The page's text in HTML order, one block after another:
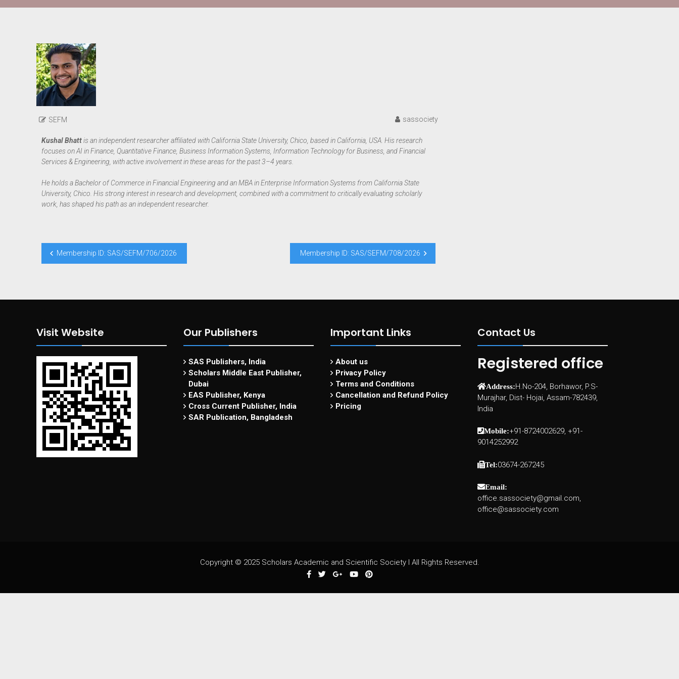
SEFM sassociety
Kushal Bhattis an independent researcher affiliated with California State University, Chico, based in California, USA. His research
focuses on AI in Finance, Quantitative Finance, Business Information Systems, Information Technology for Business, and Financial
Services & Engineering, with active involvement in these areas for the past 3–4 years.
He holds a Bachelor of Commerce in Financial Engineering and an MBA in Enterprise Information Systems from California State
University, Chico. His strong interest in research and development, combined with a commitment to critically evaluating scholarly
work, has shaped his path as an independent researcher.
Membership ID: SAS/SEFM/706/2026 Membership ID: SAS/SEFM/708/2026
Visit Website Our Publishers
SAS Publishers, India
Scholars Middle East Publisher,
Dubai
EAS Publisher, Kenya
Cross Current Publisher, India
SAR Publication, Bangladesh
Important Links
About us
Privacy Policy
Terms and Conditions
Cancellation and Refund Policy
Pricing
Contact Us
Registered office
Address:H.No-204, Borhawor, P.S-
Murajhar, Dist- Hojai, Assam-782439,
India
Mobile:+91-8724002629, +91-
9014252992
Tel:03674-267245
Email:
office.sassociety@gmail.com,
office@sassociety.com
Copyright © 2025 Scholars Academic and Scientific Society I All Rights Reserved.